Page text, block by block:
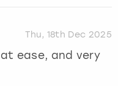
Thu, 18th Dec 2025
ease, and very